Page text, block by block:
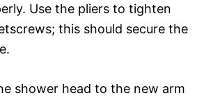
Use the pliers to tighten
this should secure the
shower head to the new arm